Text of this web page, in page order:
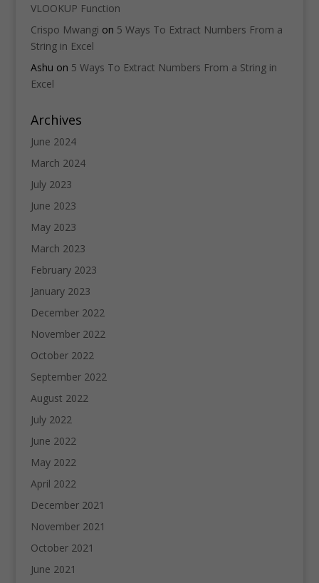
VLOOKUP Function
Crispo Mwangi on 5 Ways To Extract Numbers From a
String in Excel
Ashu on 5 Ways To Extract Numbers From a String in
Excel
Archives
June 2024
March 2024
July 2023
June 2023
May 2023
March 2023
February 2023
January 2023
December 2022
November 2022
October 2022
September 2022
August 2022
July 2022
June 2022
May 2022
April 2022
December 2021
November 2021
October 2021
June 2021